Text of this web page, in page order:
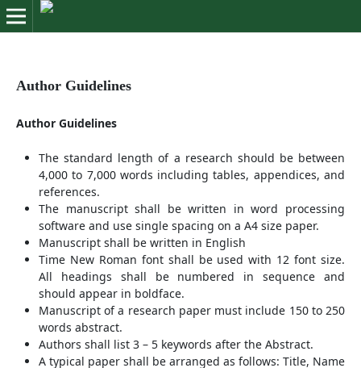
Author Guidelines
Author Guidelines
The standard length of a research should be between
4,000 to 7,000 words including tables, appendices, and
references.
The manuscript shall be written in word processing
software and use single spacing on a A4 size paper.
Manuscript shall be written in English
Time New Roman font shall be used with 12 font size.
All headings shall be numbered in sequence and
should appear in boldface.
Manuscript of a research paper must include 150 to 250
words abstract.
Authors shall list 3 – 5 keywords after the Abstract.
A typical paper shall be arranged as follows: Title, Name